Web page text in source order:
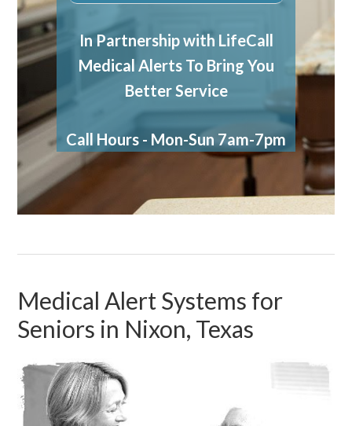
In Partnership with LifeCall
Medical Alerts To Bring You
Better Service
Call Hours - Mon-Sun 7am-7pm
Medical Alert Systems for
Seniors in Nixon, Texas